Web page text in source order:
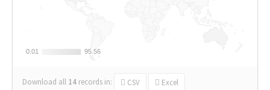
0.01
0.01 95.56
95.56
Download all 14 records in: CSV Excel